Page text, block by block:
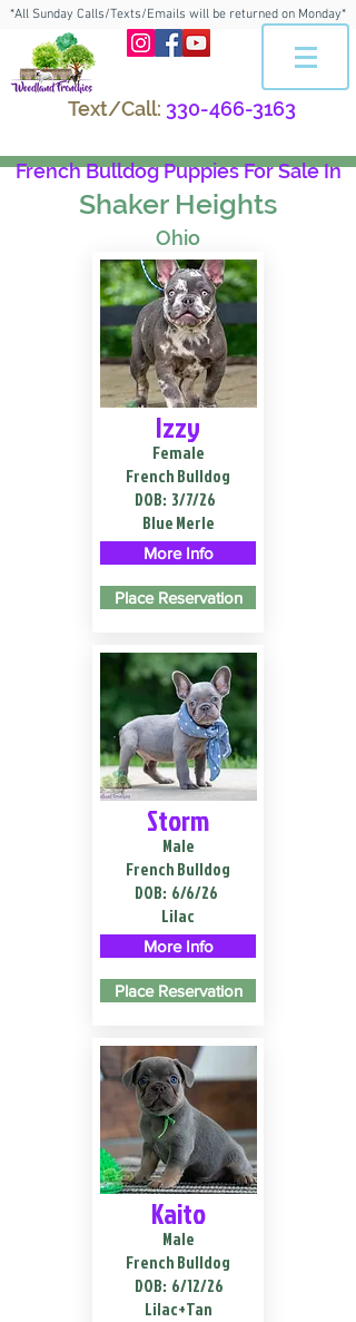
*All Sunday Calls/Texts/Emails will be returned on Monday*
Text/Call: 330-466-3163
French Bulldog Puppies For Sale In
Shaker Heights
Ohio
Izzy
Female
French Bulldog
DOB: 3/7/26
Blue Merle
More Info
Place Reservation
Storm
Male
French Bulldog
DOB: 6/6/26
Lilac
More Info
Place Reservation
Kaito
Male
French Bulldog
DOB: 6/12/26
Lilac+Tan